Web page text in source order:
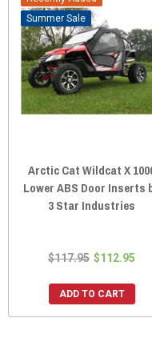
Sale
Arctic Cat Wildcat X
Lower ABS Door Inserts
3 Star Industries
$117.95 $112.95
ADD TO CART